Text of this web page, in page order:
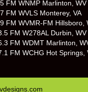
FM WNMP Marlinton, WV
FM WVLS Monterey, VA
FM WVMR-FM Hillsboro,
FM W278AL Durbin, WV
FM WDMT Marlinton,
FM WCHG Hot Springs,